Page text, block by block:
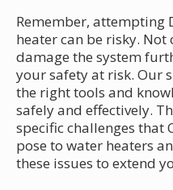
Remember, attempting
heater can be risky.
damage the system
your safety at risk. Our
the right tools and
safely and effectively.
specific challenges that
pose to water heaters
these issues to extend